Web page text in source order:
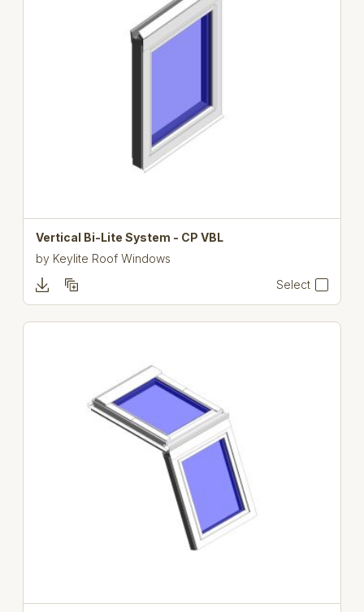
Vertical Bi-Lite System - CP VBL
by Keylite Roof Windows
Select